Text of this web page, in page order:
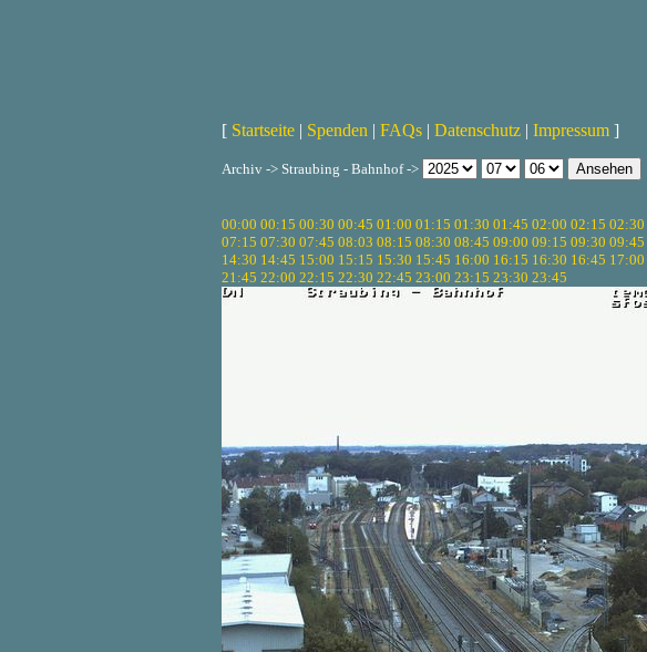
[ Startseite | Spenden | FAQs | Datenschutz | Impressum ]
Archiv -> Straubing - Bahnhof ->
00:00 00:15 00:30 00:45 01:00 01:15 01:30 01:45 02:00 02:15 02:30
07:15 07:30 07:45 08:03 08:15 08:30 08:45 09:00 09:15 09:30 09:45
14:30 14:45 15:00 15:15 15:30 15:45 16:00 16:15 16:30 16:45 17:00
21:45 22:00 22:15 22:30 22:45 23:00 23:15 23:30 23:45